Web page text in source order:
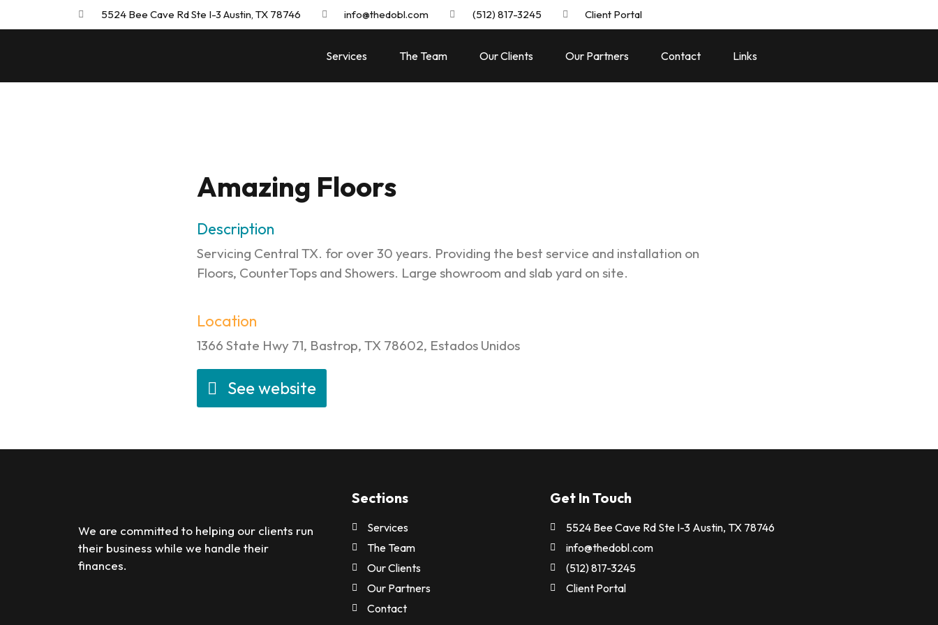
5524 Bee Cave Rd Ste I-3 Austin, TX 78746 info@thedobl.com (512) 817-3245 Client Portal
Services The Team Our Clients Our Partners Contact Links
Amazing Floors
Description
Servicing Central TX. for over 30 years. Providing the best service and installation on
Floors, CounterTops and Showers. Large showroom and slab yard on site.
Location
1366 State Hwy 71, Bastrop, TX 78602, Estados Unidos
See website
We are committed to helping our clients run
their business while we handle their
finances.
Sections
Services
The Team
Our Clients
Our Partners
Contact
Get In Touch
5524 Bee Cave Rd Ste I-3 Austin, TX 78746
info@thedobl.com
(512) 817-3245
Client Portal